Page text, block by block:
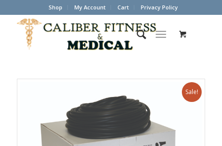
Shop My Account Cart Privacy Policy
Sale!